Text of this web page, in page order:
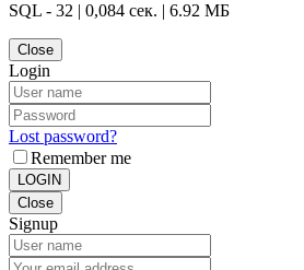
SQL - 32 | 0,084 сек. | 6.92 МБ
Close
Login
Lost password?
Remember me
LOGIN
Close
Signup